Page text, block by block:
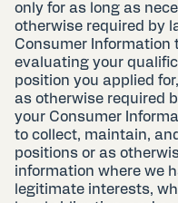
only for as long as
otherwise required by
Consumer Information
evaluating your
position you applied
as otherwise required
your Consumer
to collect, maintain,
positions or as
information where we
legitimate interests,